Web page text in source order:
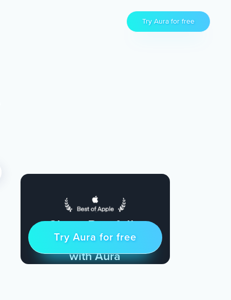
Try Aura for free
Sleep Restfully
& Find Peace Every Day
with Aura
Try for free
Try Aura for free